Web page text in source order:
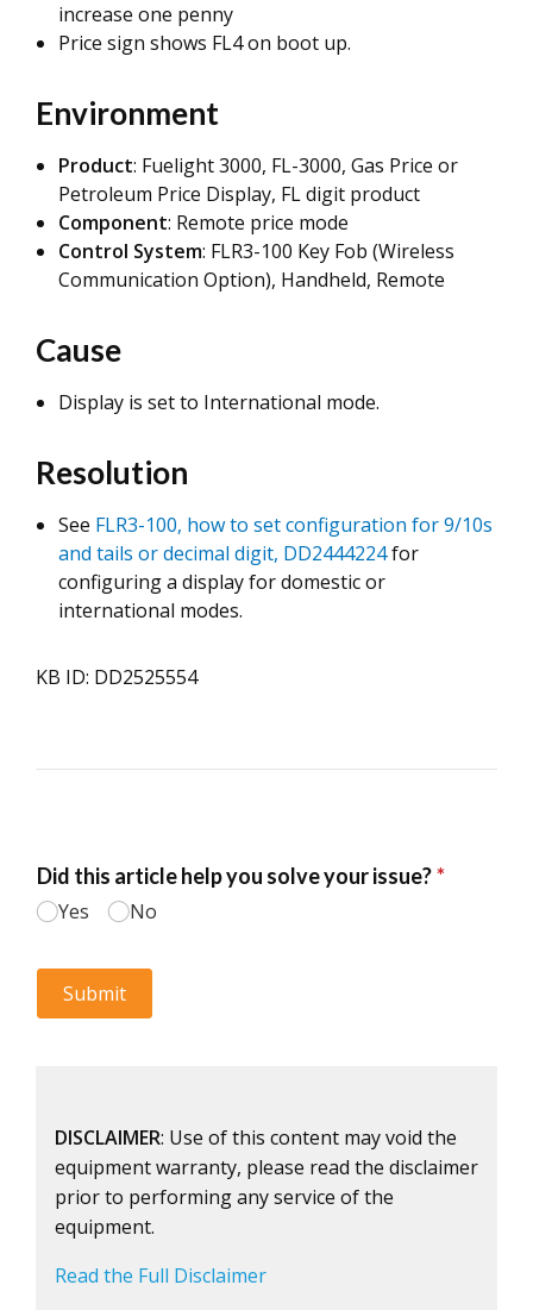
increase one penny
Price sign shows FL4 on boot up.
Environment
Product: Fuelight 3000, FL-3000, Gas Price or
Petroleum Price Display, FL digit product
Component: Remote price mode
Control System: FLR3-100 Key Fob (Wireless
Communication Option), Handheld, Remote
Cause
Display is set to International mode.
Resolution
See FLR3-100, how to set configuration for 9/10s
and tails or decimal digit, DD2444224for
configuring a display for domestic or
international modes.
KB ID: DD2525554
DISCLAIMER: Use of this content may void the
equipment warranty, please read the disclaimer
prior to performing any service of the
equipment.
Read the Full Disclaimer